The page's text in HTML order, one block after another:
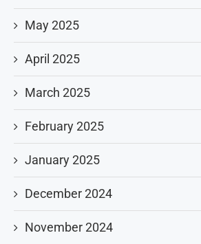
May 2025
April 2025
March 2025
February 2025
January 2025
December 2024
November 2024